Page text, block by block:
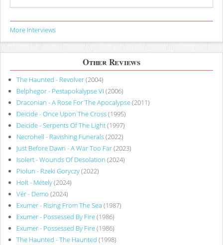
Views
More Interviews
Other Reviews
The Haunted - Revolver(2004)
Belphegor - Pestapokalypse VI (2006)
Draconian - A Rose For The Apocalypse(2011)
Deicide - Once Upon The Cross(1995)
Deicide - Serpents Of The Light(1997)
Necrohell - Ravishing Funerals(2022)
Just Before Dawn - A War Too Far(2023)
Isolert - Wounds Of Desolation (2024)
Piołun - Rzeki Goryczy(2022)
Holt - Métely(2024)
Vér - Demo (2024)
Exumer - Rising From The Sea (1987)
Exumer - Possessed By Fire(1986)
Exumer - Possessed By Fire(1986)
The Haunted - The Haunted (1998)